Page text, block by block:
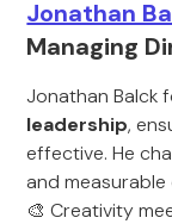
Jonathan
Managing
Jonathan Balck
leadership,
effective. He
and
🎨 Creativity